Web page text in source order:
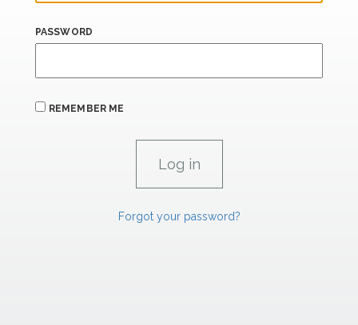
PASSWORD
REMEMBER ME
Forgot your password?